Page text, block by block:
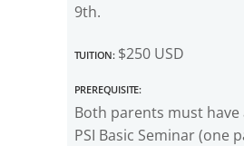
9th.
Tuition:$250 USD
Prerequisite:
Both parents must
PSI Basic Seminar (one